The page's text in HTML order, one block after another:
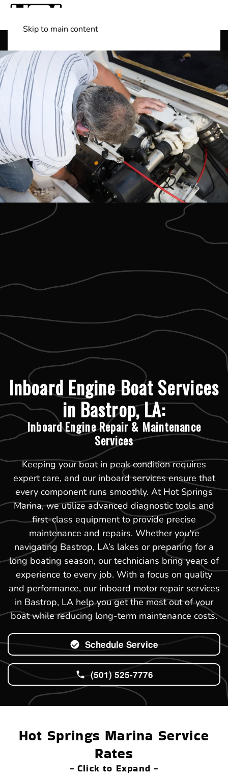
Skip to main content
Inboard Engine Boat Services
in Bastrop, LA:
Inboard Engine Repair & Maintenance
Services
Keeping your boat in peak condition requires
expert care, and our inboard services ensure that
every component runs smoothly. At Hot Springs
Marina, we utilize advanced diagnostic tools and
first-class equipment to provide precise
maintenance and repairs. Whether you're
navigating Bastrop, LA’s lakes or preparing for a
long boating season, our technicians bring years of
experience to every job. With a focus on quality
and performance, our inboard motor repair services
in Bastrop, LA help you get the most out of your
boat while reducing long-term maintenance costs.
Schedule Service
(501) 525-7776
Hot Springs Marina Service
Rates
- Click to Expand -